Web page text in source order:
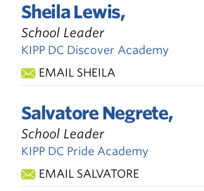
Sheila Lewis,
School Leader
KIPP DC Discover Academy
EMAIL SHEILA
Salvatore Negrete,
School Leader
KIPP DC Pride Academy
EMAIL SALVATORE